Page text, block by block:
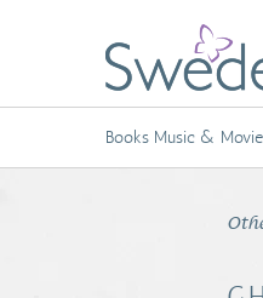
Books Music &